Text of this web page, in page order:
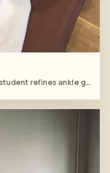
Instructor watches closely while the student refines ankle grip and pressure.